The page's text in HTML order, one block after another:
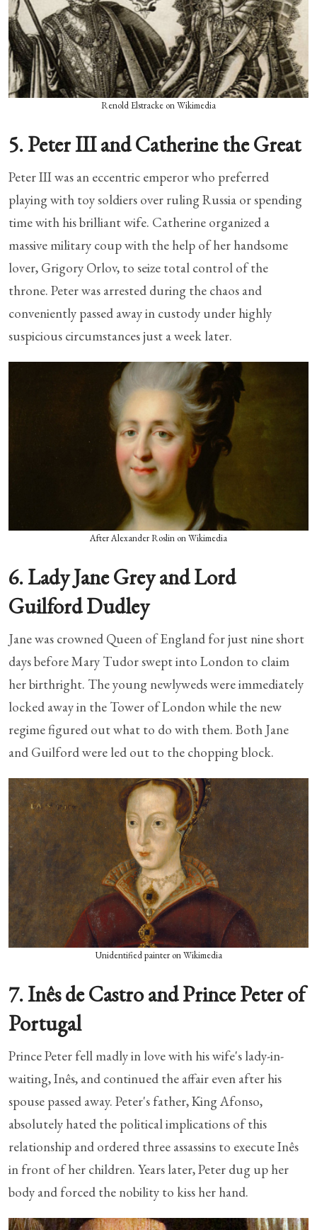
Renold Elstracke on Wikimedia
5. Peter III and Catherine the Great
Peter III was an eccentric emperor who preferred
playing with toy soldiers over ruling Russia or spending
time with his brilliant wife. Catherine organized a
massive military coup with the help of her handsome
lover, Grigory Orlov, to seize total control of the
throne. Peter was arrested during the chaos and
conveniently passed away in custody under highly
suspicious circumstances just a week later.
After Alexander Roslin on Wikimedia
6. Lady Jane Grey and Lord
Guilford Dudley
Jane was crowned Queen of England for just nine short
days before Mary Tudor swept into London to claim
her birthright. The young newlyweds were immediately
locked away in the Tower of London while the new
regime figured out what to do with them. Both Jane
and Guilford were led out to the chopping block.
Unidentified painter on Wikimedia
7. Inês de Castro and Prince Peter of
Portugal
Prince Peter fell madly in love with his wife's lady-in-
waiting, Inês, and continued the affair even after his
spouse passed away. Peter's father, King Afonso,
absolutely hated the political implications of this
relationship and ordered three assassins to execute Inês
in front of her children. Years later, Peter dug up her
body and forced the nobility to kiss her hand.